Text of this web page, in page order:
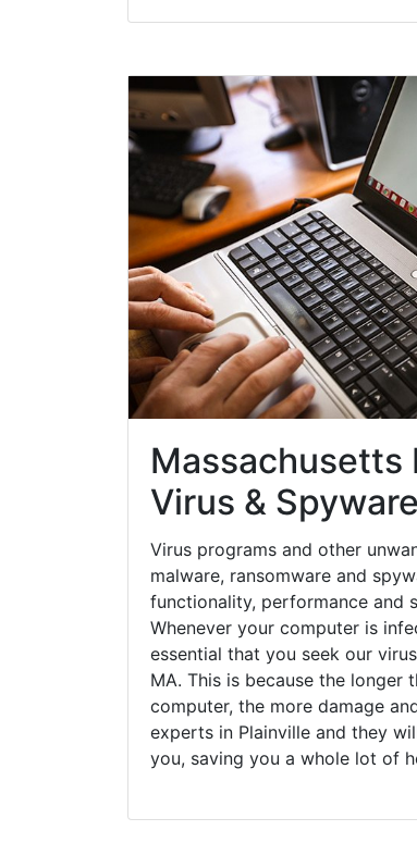
Massachusetts
Virus &
Virus programs and other
malware, ransomware and
functionality, performance and
Whenever your computer is
essential that you seek our
MA. This is because the longer
computer, the more damage
experts in Plainville and they
you, saving you a whole lot of